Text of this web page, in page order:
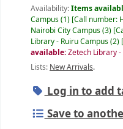
Availability:Items
Campus(1) Call number:
Nairobi City Campus(3)
Library - Ruiru Campus(2)
available:Zetech Library
Lists: New Arrivals.
Log in to add
Save to